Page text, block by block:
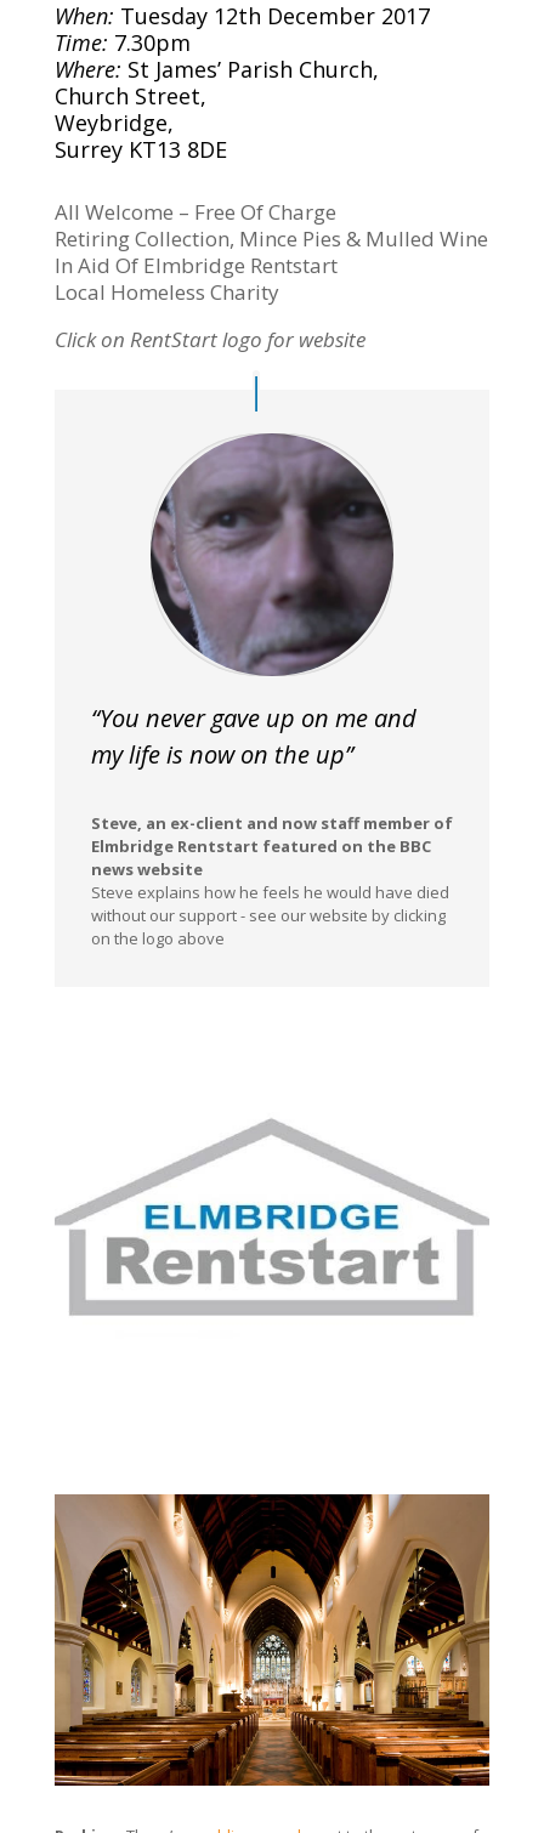
When: Tuesday 12th December 2017
Time: 7.30pm
Where: St James’ Parish Church,
Church Street,
Weybridge,
Surrey KT13 8DE
All Welcome – Free Of Charge
Retiring Collection, Mince Pies & Mulled Wine
In Aid Of Elmbridge Rentstart
Local Homeless Charity
Click on RentStart logo for website
“You never gave up on me and
my life is now on the up”
Steve, an ex-client and now staff member of
Elmbridge Rentstart featured on the BBC
news website
Steve explains how he feels he would have died
without our support - see our website by clicking
on the logo above